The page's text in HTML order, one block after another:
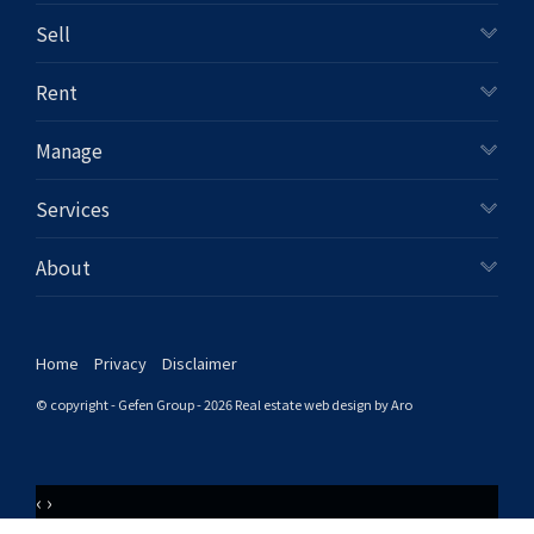
Sell
Rent
Manage
Services
About
Home Privacy Disclaimer
© copyright - Gefen Group - 2026Real estate web design by Aro
‹ ›